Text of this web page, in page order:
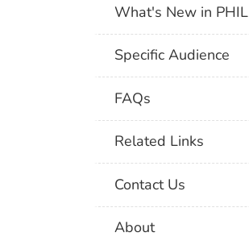
What's New in PHIL
Specific Audience
FAQs
Related Links
Contact Us
About